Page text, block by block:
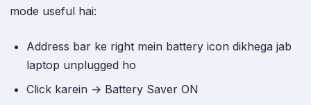
mode useful hai:
Address bar ke right mein battery icon dikhega jab
laptop unplugged ho
Click karein → Battery Saver ON